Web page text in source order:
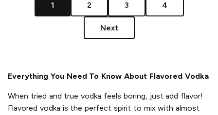
1 2 3 4
Next
Everything You Need To Know About Flavored Vodka
When tried and true vodka feels boring, just add flavor!
Flavored vodka is the perfect spirit to mix with almost